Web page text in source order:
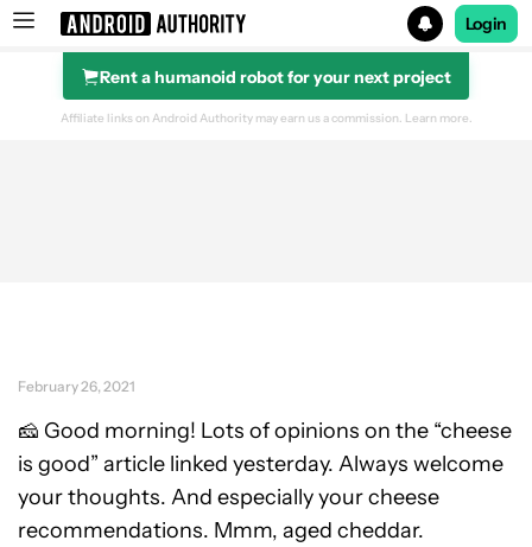
Search results for
Login
Rent a humanoid robot for your next project
Affiliate links on Android Authority may earn us a commission. Learn more.
February 26, 2021
🧀 Good morning! Lots of opinions on the “cheese
is good” article linked yesterday. Always welcome
your thoughts. And especially your cheese
recommendations. Mmm, aged cheddar.